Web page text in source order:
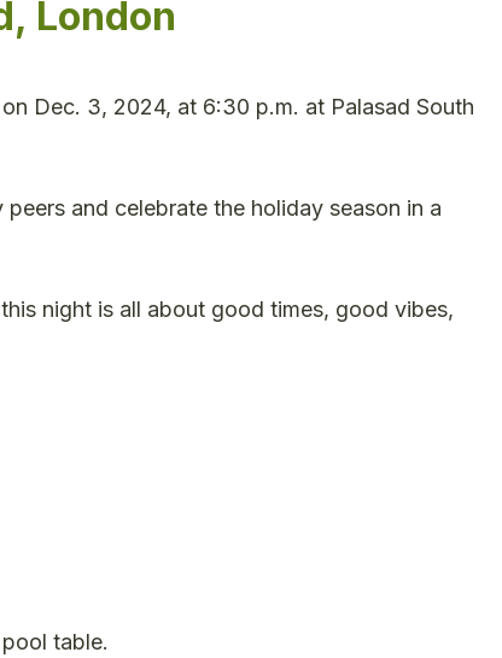
London
Dec. 3, 2024, at 6:30 p.m. at Palasad South
and celebrate the holiday season in a
night is all about good times, good vibes,
table.